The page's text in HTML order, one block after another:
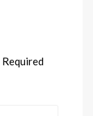
Required